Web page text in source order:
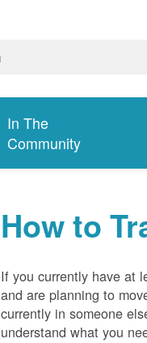
In The
Community
How to
If you currently have at
and are planning to
currently in someone
understand what you